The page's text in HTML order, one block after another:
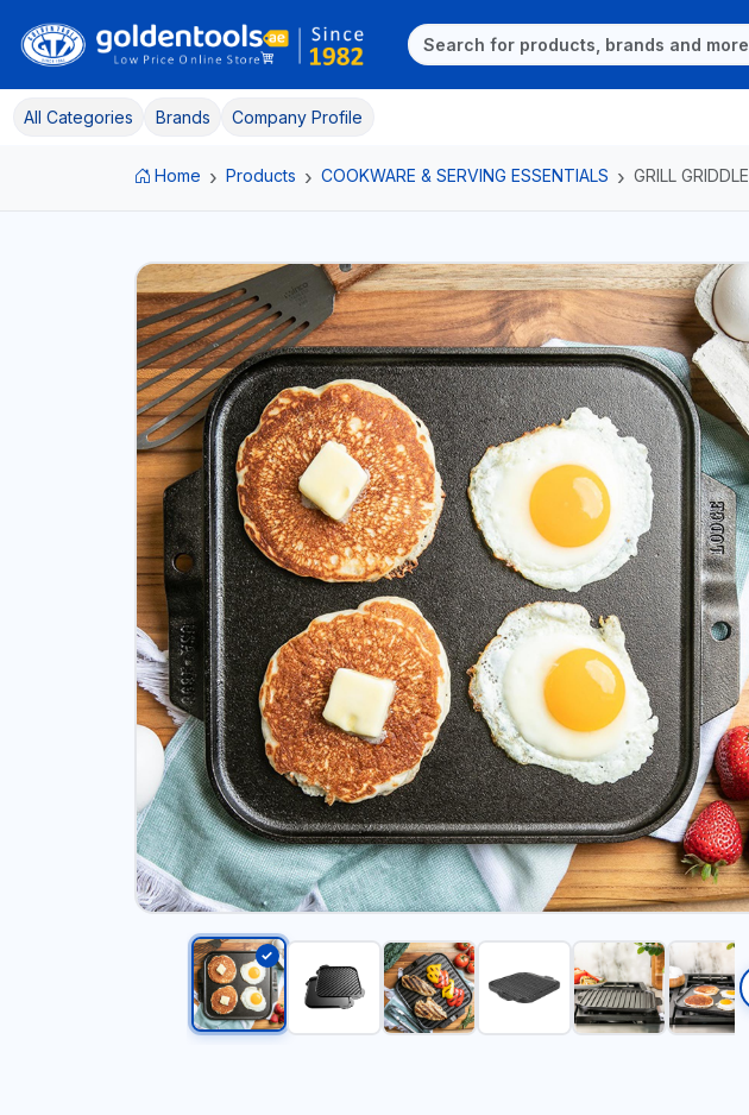
All Categories Brands Company Profile
Home Products COOKWARE & SERVING ESSENTIALS GRILL GRIDDLE